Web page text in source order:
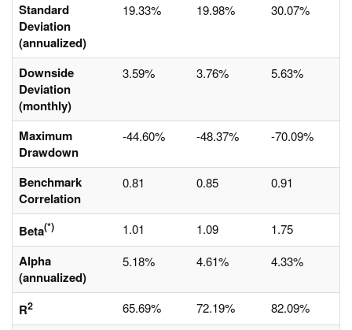
Standard
Deviation
(annualized)
19.33% 19.98% 30.07%
Downside
Deviation
(monthly)
3.59% 3.76% 5.63%
Maximum
Drawdown
-44.60% -48.37% -70.09%
Benchmark
Correlation
0.81 0.85 0.91
Beta(*) 1.01 1.09 1.75
Alpha
(annualized)
5.18% 4.61% 4.33%
R2 65.69% 72.19% 82.09%